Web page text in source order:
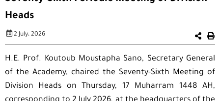
Heads
2 July، 2026
H.E. Prof. Koutoub Moustapha Sano, Secretary General
of the Academy, chaired the Seventy-Sixth Meeting of
Division Heads on Thursday, 17 Muharram 1448 AH,